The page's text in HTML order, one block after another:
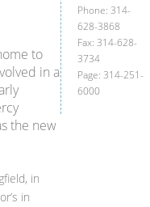
to
in a
the new
in
in
Phone: 314-
628-3868
Fax: 314-628-
3734
Page: 314-251-
6000